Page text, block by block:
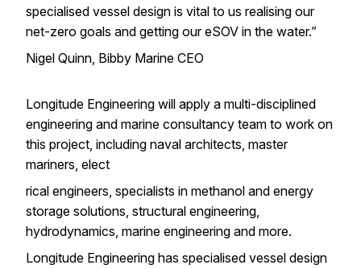
specialised vessel design is vital to us realising our
net-zero goals and getting our eSOV in the water.”
Nigel Quinn, Bibby Marine CEO
Longitude Engineering will apply a multi-disciplined
engineering and marine consultancy team to work on
this project, including naval architects, master
mariners, elect
rical engineers, specialists in methanol and energy
storage solutions, structural engineering,
hydrodynamics, marine engineering and more.
Longitude Engineering has specialised vessel design